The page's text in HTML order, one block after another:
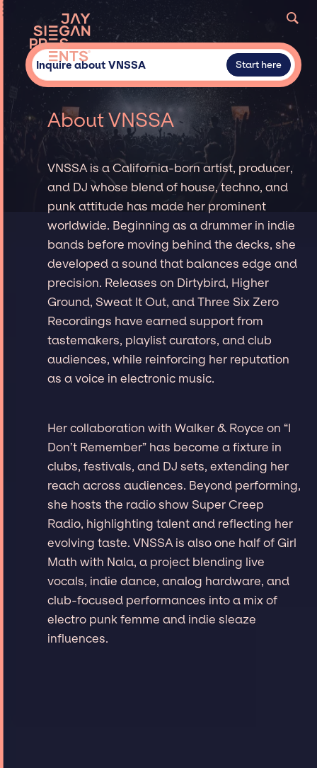
Inquire about VNSSA Start here
About VNSSA
VNSSA is a California-born artist, producer,
and DJ whose blend of house, techno, and
punk attitude has made her prominent
worldwide. Beginning as a drummer in indie
bands before moving behind the decks, she
developed a sound that balances edge and
precision. Releases on Dirtybird, Higher
Ground, Sweat It Out, and Three Six Zero
Recordings have earned support from
tastemakers, playlist curators, and club
audiences, while reinforcing her reputation
as a voice in electronic music.
Her collaboration with Walker & Royce on “I
Don’t Remember” has become a fixture in
clubs, festivals, and DJ sets, extending her
reach across audiences. Beyond performing,
she hosts the radio show Super Creep
Radio, highlighting talent and reflecting her
evolving taste. VNSSA is also one half of Girl
Math with Nala, a project blending live
vocals, indie dance, analog hardware, and
club-focused performances into a mix of
electro punk femme and indie sleaze
influences.